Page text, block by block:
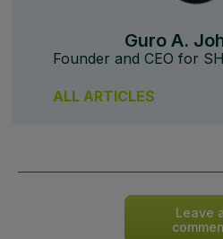
Guro A.
Founder and CEO for
ALL ARTICLES
Leave